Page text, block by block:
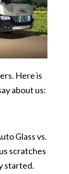
Here is
about us:
Glass vs.
scratches
started.